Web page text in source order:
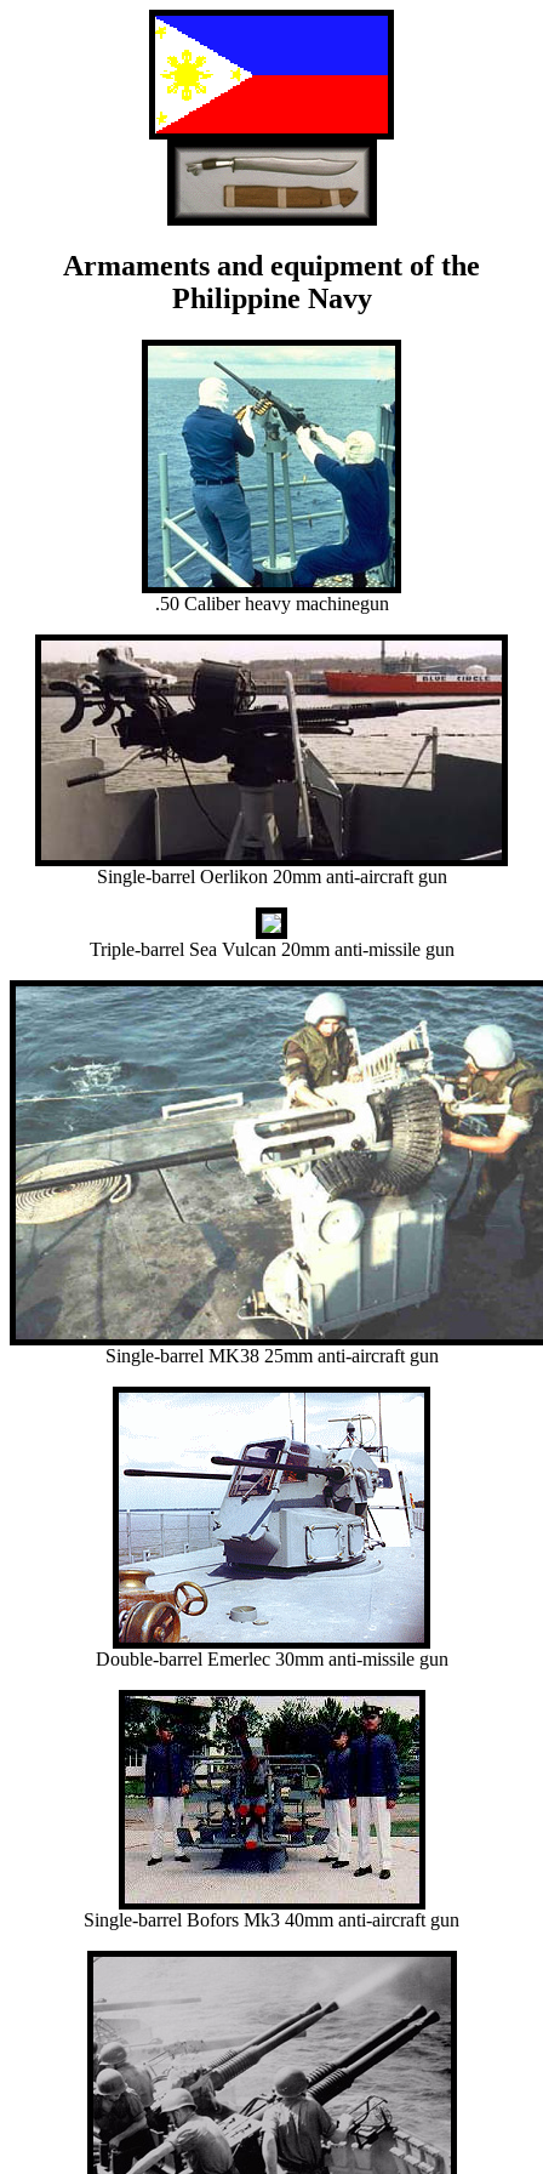
Armaments and equipment of the
Philippine Navy
.50 Caliber heavy machinegun
Single-barrel Oerlikon 20mm anti-aircraft gun
Triple-barrel Sea Vulcan 20mm anti-missile gun
Single-barrel MK38 25mm anti-aircraft gun
Double-barrel Emerlec 30mm anti-missile gun
Single-barrel Bofors Mk3 40mm anti-aircraft gun